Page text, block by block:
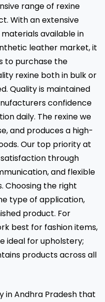
range of rexine
With an extensive
available in
leather market, it
to purchase the
rexine both in bulk or
Quality is maintained
confidence
daily. The rexine we
and produces a high-
Our top priority at
through
and flexible
Choosing the right
type of application,
product. For
best for fashion items,
ideal for upholstery;
products across all
in Andhra Pradesh that